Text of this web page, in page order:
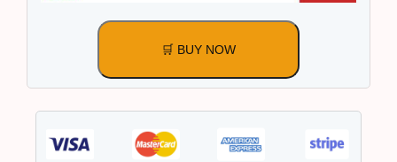
🛒 BUY NOW